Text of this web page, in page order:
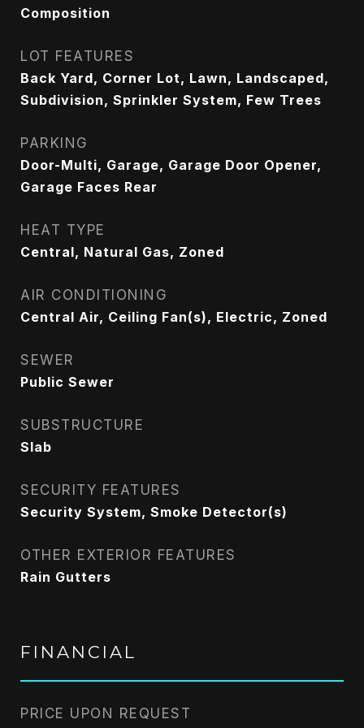
Composition
LOT FEATURES
Back Yard, Corner Lot, Lawn, Landscaped,
Subdivision, Sprinkler System, Few Trees
PARKING
Door-Multi, Garage, Garage Door Opener,
Garage Faces Rear
HEAT TYPE
Central, Natural Gas, Zoned
AIR CONDITIONING
Central Air, Ceiling Fan(s), Electric, Zoned
SEWER
Public Sewer
SUBSTRUCTURE
Slab
SECURITY FEATURES
Security System, Smoke Detector(s)
OTHER EXTERIOR FEATURES
Rain Gutters
FINANCIAL
PRICE UPON REQUEST